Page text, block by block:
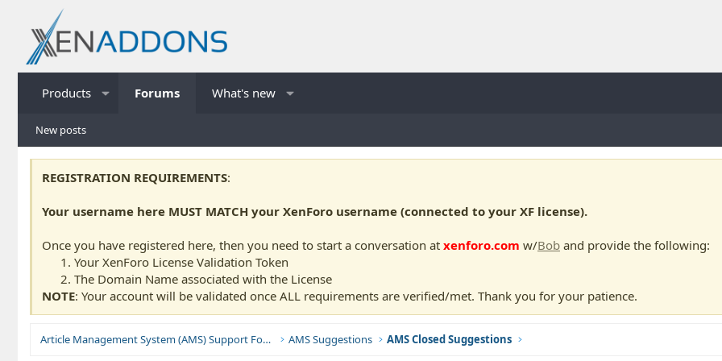
Products Forums What's new
New posts
REGISTRATION REQUIREMENTS:
Your username here MUST MATCH your XenForo username (connected to your XF license).
Once you have registered here, then you need to start a conversation at xenforo.com w/Bob and provide the following:
Your XenForo License Validation Token
The Domain Name associated with the License
NOTE: Your account will be validated once ALL requirements are verified/met. Thank you for your patience.
Article Management System (AMS) Support Forums AMS Suggestions AMS Closed Suggestions